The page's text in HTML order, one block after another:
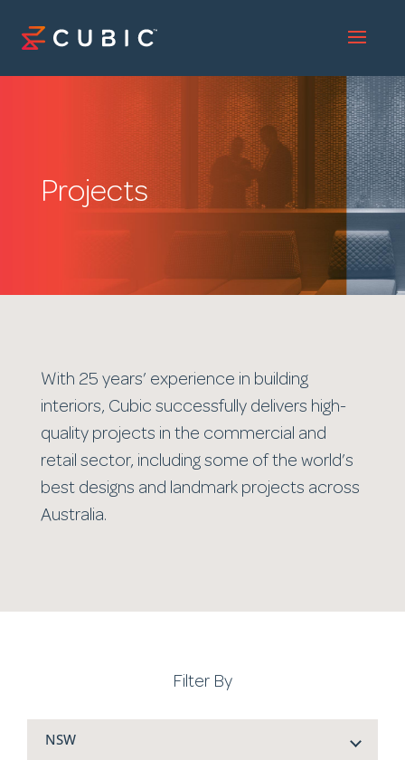
Projects
With 25 years’ experience in building
interiors, Cubic successfully delivers high-
quality projects in the commercial and
retail sector, including some of the world’s
best designs and landmark projects across
Australia.
Filter By
NSW